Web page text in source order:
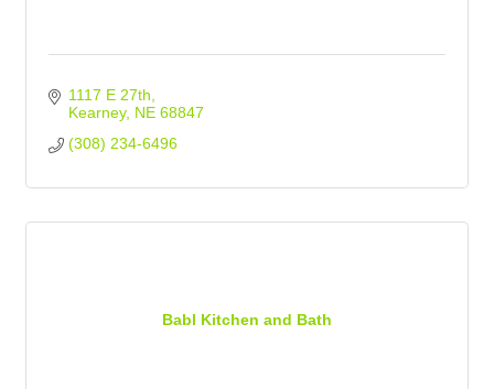
1117 E 27th
Kearney NE 68847
(308) 234-6496
Babl Kitchen and Bath